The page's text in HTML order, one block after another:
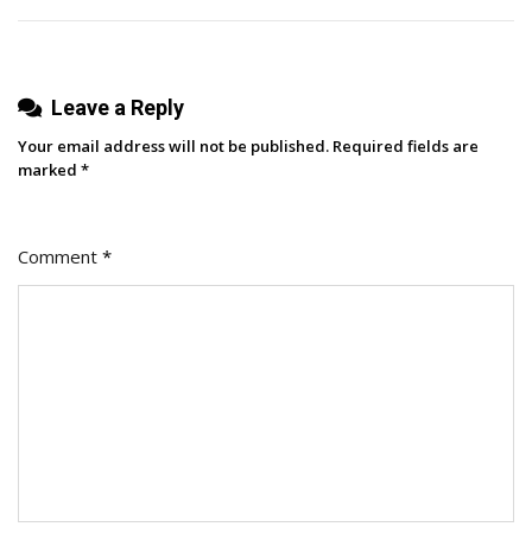
For
Leave a Reply
Your email address will not be published. Required fields are
marked *
Comment *